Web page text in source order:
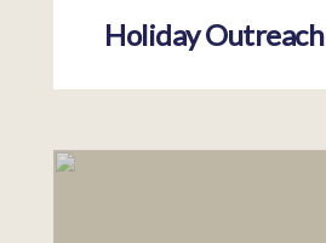
Holiday Outreach